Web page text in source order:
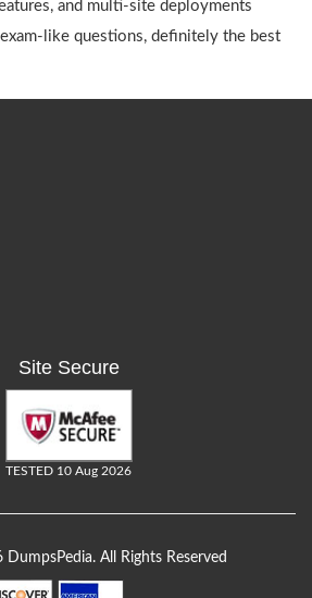
and multi-site deployments
like questions, definitely the best
Site Secure
TESTED 10 Aug 2026
All Rights Reserved